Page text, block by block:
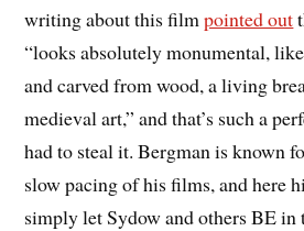
writing about this filmpointed out
“looks absolutely monumental,
and carved from wood, a living
medieval art,” and that’s such a
had to steal it. Bergman is known
slow pacing of his films, and here
simply let Sydow and others BE in